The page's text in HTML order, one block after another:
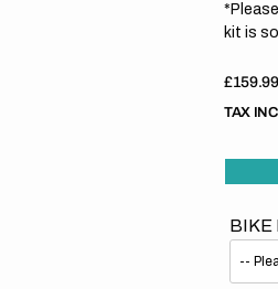
kit is
Regular
price
£159.99
TAX
BIKE